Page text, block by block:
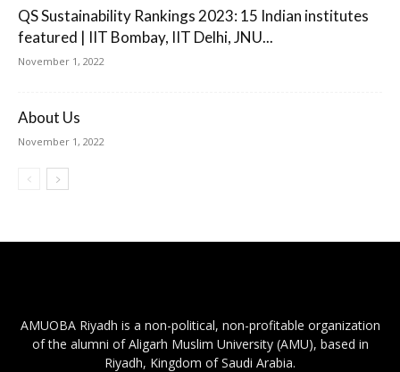
QS Sustainability Rankings 2023: 15 Indian institutes
featured | IIT Bombay, IIT Delhi, JNU...
November 1, 2022
About Us
November 1, 2022
AMUOBA Riyadh is a non-political, non-profitable organization
of the alumni of Aligarh Muslim University (AMU), based in
Riyadh, Kingdom of Saudi Arabia.